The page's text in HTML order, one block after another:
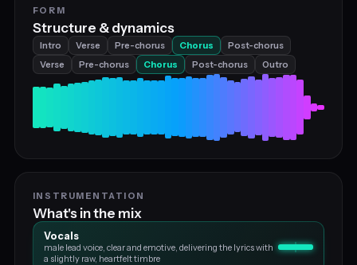
FORM
Structure & dynamics
Intro Verse Pre-chorus Chorus
Post-chorus
Verse
Pre-chorus Chorus Post-chorus Outro
INSTRUMENTATION
What's in the mix
Vocals
male lead voice, clear and emotive, delivering the lyrics with
a slightly raw, heartfelt timbre